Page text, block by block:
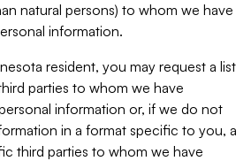
natural persons) to whom we have
information.
resident, you may request a list
parties to whom we have
information or, if we do not
in a format specific to you, a
third parties to whom we have